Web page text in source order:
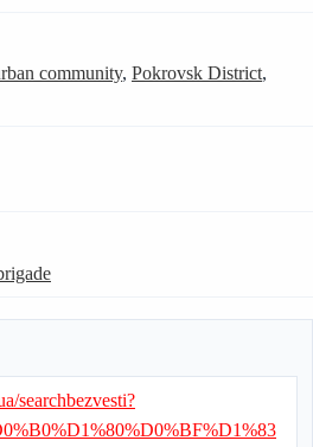
community, Pokrovsk District,
searchbezvesti?